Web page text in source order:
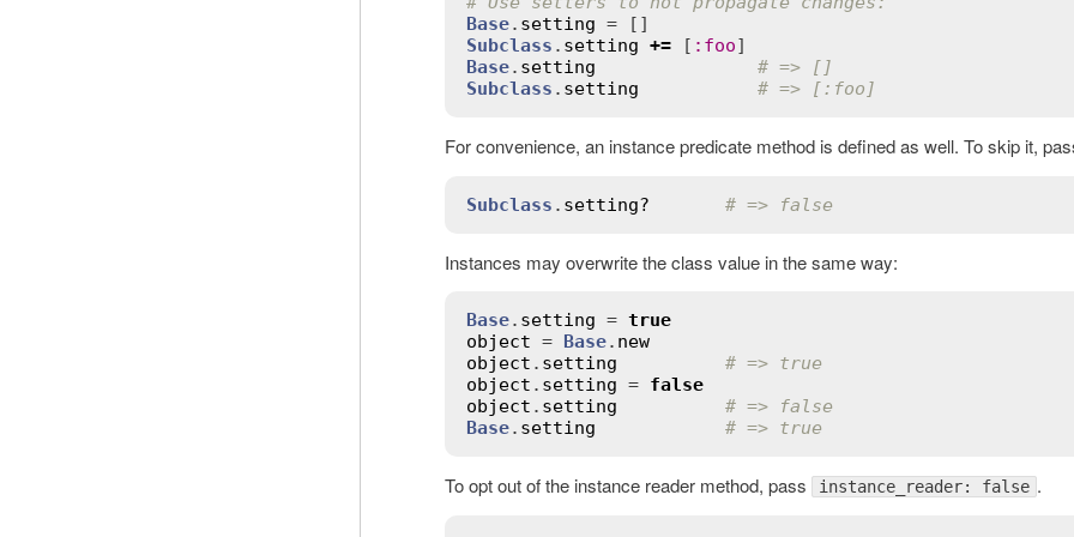
Base. setting
Subclass . setting += [ : foo
Base. setting
# => []
Subclass . setting # => [:foo]
For convenience, an instance predicate method is defined as well. To skip it,
Subclass . setting? # => false
Instances may overwrite the class value in the same way:
Base. setting = true
object = Base. new
object . setting
# => true
object . setting = false
object . setting
# => false
Base. setting # => true
To opt out of the instance reader method, pass instance_reader: false .